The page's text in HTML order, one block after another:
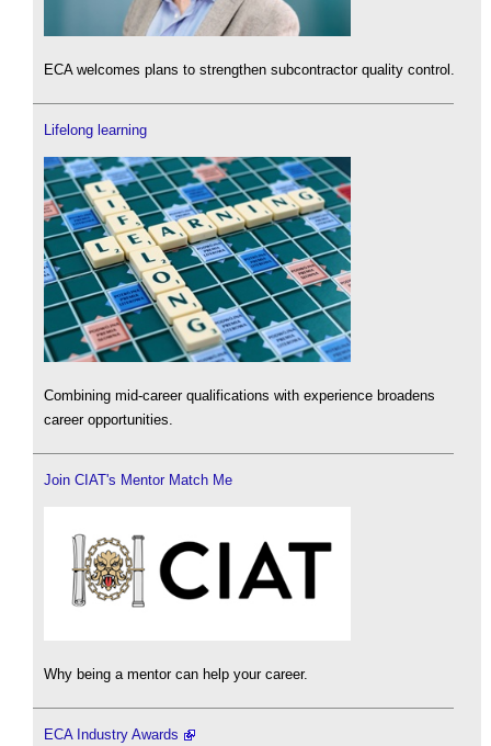
ECA welcomes plans to strengthen subcontractor quality control.
Lifelong learning
Combining mid-career qualifications with experience broadens
career opportunities.
Join CIAT's Mentor Match Me
Why being a mentor can help your career.
ECA Industry Awards